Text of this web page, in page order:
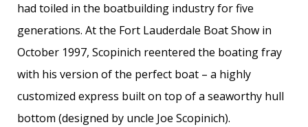
had toiled in the boatbuilding industry for five
generations. At the Fort Lauderdale Boat Show in
October 1997, Scopinich reentered the boating fray
with his version of the perfect boat – a highly
customized express built on top of a seaworthy hull
bottom (designed by uncle Joe Scopinich).